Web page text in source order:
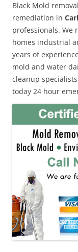
Black Mold
remediation in
professionals. We
homes industrial
years of
mold and water
cleanup
today 24 hour